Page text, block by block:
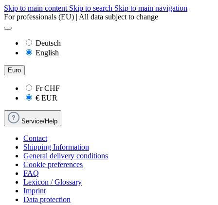
Skip to main content Skip to search Skip to main navigation
For professionals (EU) | All data subject to change
Deutsch
English
Euro
FrCHF
€ EUR
Service/Help
Contact
Shipping Information
General delivery conditions
Cookie preferences
FAQ
Lexicon / Glossary
Imprint
Data protection